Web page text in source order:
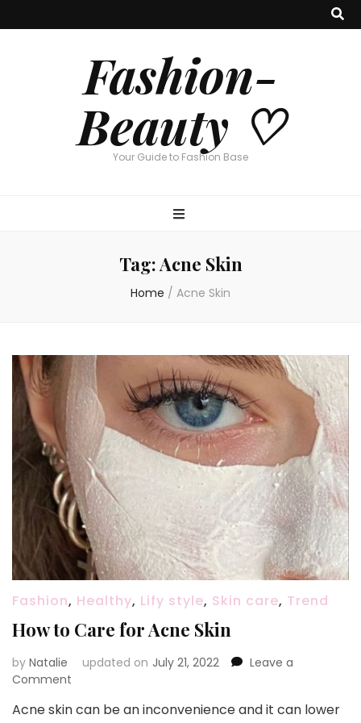
Fashion-
Beauty ♡
Your Guide to Fashion Base
Tag:Acne Skin
Home / Acne Skin
Fashion, Healthy, Lify style, Skin care, Trend
How to Care for Acne Skin
by Natalie updated on July 21, 2022
Leave a
Comment
to
Acne skin can be an inconvenience and it can lower